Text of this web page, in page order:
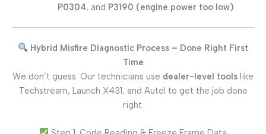
P0304, and P3190 (engine power too low)
Hybrid Misfire Diagnostic Process – Done Right First
Time
We don’t guess. Our technicians use dealer-level tools like
Techstream, Launch X431, and Autel to get the job done
right.